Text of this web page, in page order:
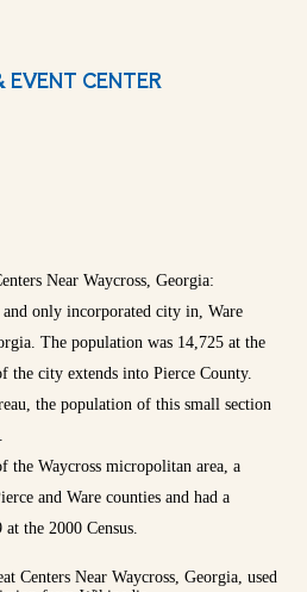
EVENT CENTER
Near Waycross, Georgia:
only incorporated city in, Ware
The population was 14,725 at the
the city extends into Pierce County.
the population of this small section
the Waycross micropolitan area, a
and Ware counties and had a
the 2000 Census.
Centers Near Waycross, Georgia, used